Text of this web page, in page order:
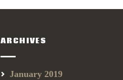
ARCHIVES
January 2019